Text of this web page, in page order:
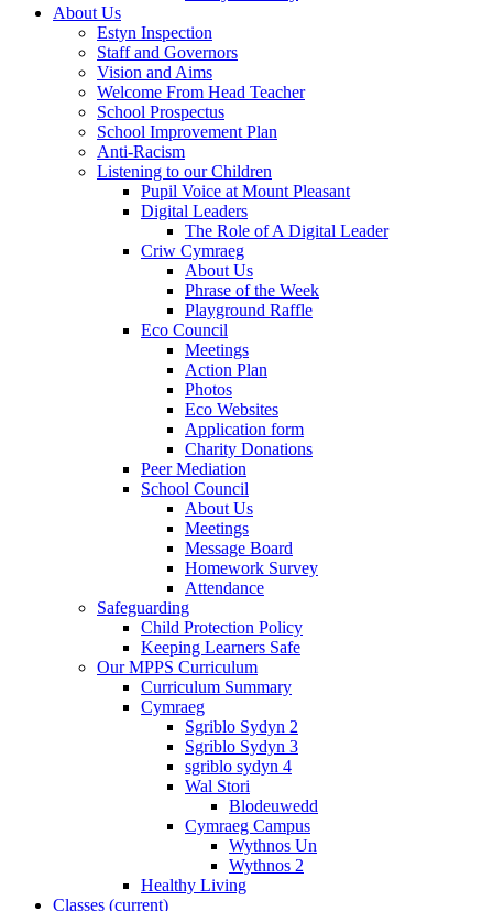
About Us
Estyn Inspection
Staff and Governors
Vision and Aims
Welcome From Head Teacher
School Prospectus
School Improvement Plan
Anti-Racism
Listening to our Children
Pupil Voice at Mount Pleasant
Digital Leaders
The Role of A Digital Leader
Criw Cymraeg
About Us
Phrase of the Week
Playground Raffle
Eco Council
Meetings
Action Plan
Photos
Eco Websites
Application form
Charity Donations
Peer Mediation
School Council
About Us
Meetings
Message Board
Homework Survey
Attendance
Safeguarding
Child Protection Policy
Keeping Learners Safe
Our MPPS Curriculum
Curriculum Summary
Cymraeg
Sgriblo Sydyn 2
Sgriblo Sydyn 3
sgriblo sydyn 4
Wal Stori
Blodeuwedd
Cymraeg Campus
Wythnos Un
Wythnos 2
Healthy Living
Classes (current)